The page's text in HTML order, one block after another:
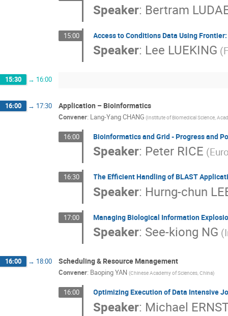
Speaker: Bertram
15:00 Access to Conditions Data Using
Speaker: Lee LUEKING
15:30 → 16:00
16:00 → 17:30 Application – Bioinformatics
Convener: Lang-Yang CHANG (Institute of Biomedical Science,
16:00 Bioinformatics and Grid - Progress and
Speaker: Peter RICE
16:30 The Efficient Handling of BLAST
Speaker: Hurng-chun
17:00 Managing Biological Information
Speaker: See-kiong NG
16:00 → 18:00 Scheduling & Resource Management
Convener: Baoping YAN (Chinese Academy of Sciences, China)
16:00 Optimizing Execution of Data Intensive
Speaker: Michael